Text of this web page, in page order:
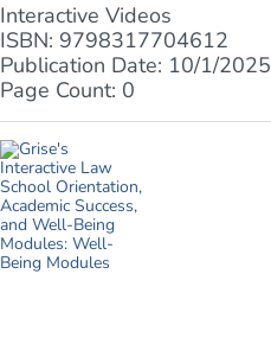
Interactive Videos
ISBN: 9798317704612
Publication Date: 10/1/2025
Page Count: 0